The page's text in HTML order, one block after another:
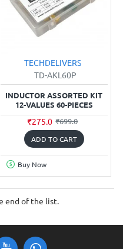
TECHDELIVERS
TD-AKL60P
INDUCTOR ASSORTED KIT
12-VALUES 60-PIECES
₹275.0 ₹699.0
ADD TO CART
Buy Now
end of the list.